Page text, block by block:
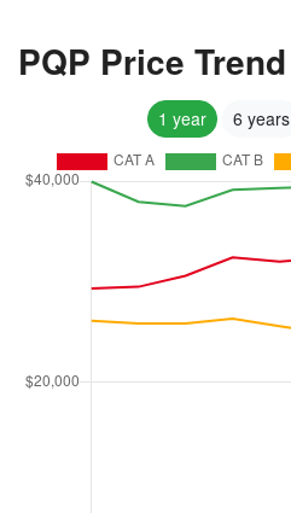
PQP Price Trend
1 year 6 years